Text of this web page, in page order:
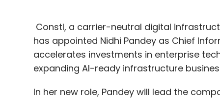
Constl, a carrier-neutral digital
has appointed Nidhi Pandey as Chief
accelerates investments in enterprise
expanding AI-ready infrastructure
In her new role, Pandey will lead the